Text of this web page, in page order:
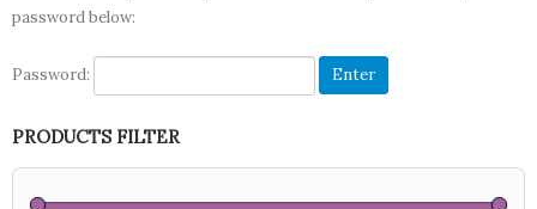
password below:
Password:
PRODUCTS FILTER